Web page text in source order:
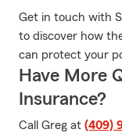
Get in touch with
to discover how
can protect your
Have More
Insurance?
Call Greg at (409)